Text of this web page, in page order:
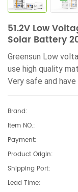
51.2V Low
Solar Battery
Greensun Low
use high quality
Very safe and
Brand:
Item NO.:
Payment:
Product Origin:
Shipping Port:
Lead Time: